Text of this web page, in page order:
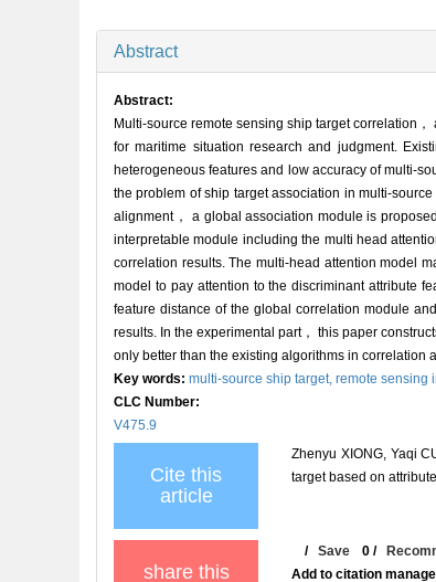
Abstract
Abstract:
Multi-source remote sensing ship target correlation
for maritime situation research and judgment.
heterogeneous features and low accuracy of multi-
the problem of ship target association in multi-
alignment， a global association module is
interpretable module including the multi head
correlation results. The multi-head attention model
model to pay attention to the discriminant attribute
feature distance of the global correlation module
results. In the experimental part， this paper
only better than the existing algorithms in correlation
Key words: multi-source ship target, remote sensing
CLC Number:
V475.9
Cite this
article
Zhenyu XIONG, Yaqi
target based on
share this
/Save 0 /
Add to citation